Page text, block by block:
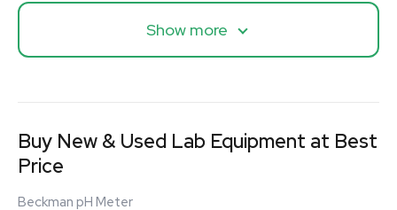
Show more
Buy New & Used Lab Equipment at Best
Price
Beckman pH Meter